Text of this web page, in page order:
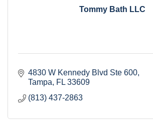
Tommy Bath LLC
4830 W Kennedy Blvd Ste 600
Tampa
FL 33609
(813) 437-2863